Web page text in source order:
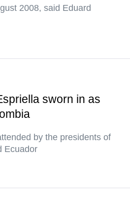
2008, said Eduard
sworn in as
by the presidents of
Ecuador